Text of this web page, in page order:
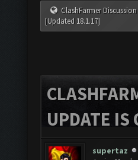
ClashFarmer
[Updated 18.1.17]
UPDATE
supertaz